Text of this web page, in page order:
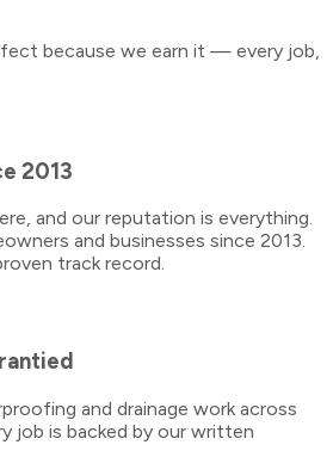
because we earn it — every job,
2013
and our reputation is everything.
and businesses since 2013.
track record.
and drainage work across
job is backed by our written